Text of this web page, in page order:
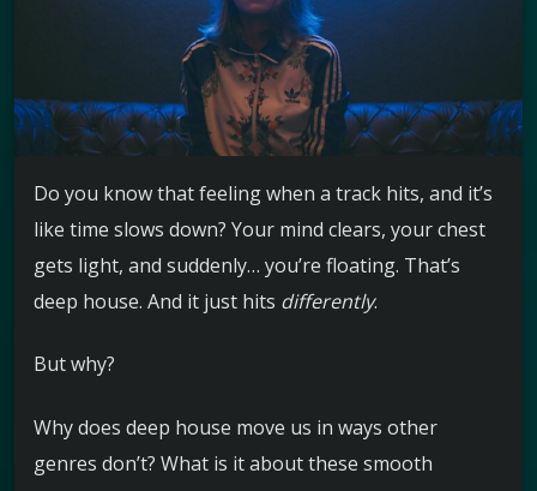
Do you know that feeling when a track hits, and it’s
like time slows down? Your mind clears, your chest
gets light, and suddenly… you’re floating. That’s
deep house. And it just hits differently.
But why?
Why does deep house move us in ways other
genres don’t? What is it about these smooth